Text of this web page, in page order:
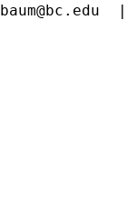
baum@bc.edu
  |